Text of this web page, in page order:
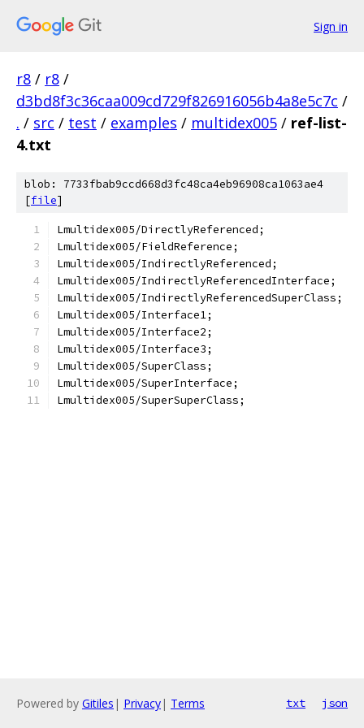
Sign in
r8 / r8 /
d3bd8f3c36caa009cd729f826916056b4a8e5c7c /
. / src / test / examples / multidex005 / ref-list-
4.txt
blob: 7733fbab9ccd668d3fc48ca4eb96908ca1063ae4
[file]
Lmultidex005/DirectlyReferenced;
Lmultidex005/FieldReference;
Lmultidex005/IndirectlyReferenced;
Lmultidex005/IndirectlyReferencedInterface;
Lmultidex005/IndirectlyReferencedSuperClass;
Lmultidex005/Interface1;
Lmultidex005/Interface2;
Lmultidex005/Interface3;
Lmultidex005/SuperClass;
Lmultidex005/SuperInterface;
Lmultidex005/SuperSuperClass;
Powered by Gitiles | Privacy| Terms txt json